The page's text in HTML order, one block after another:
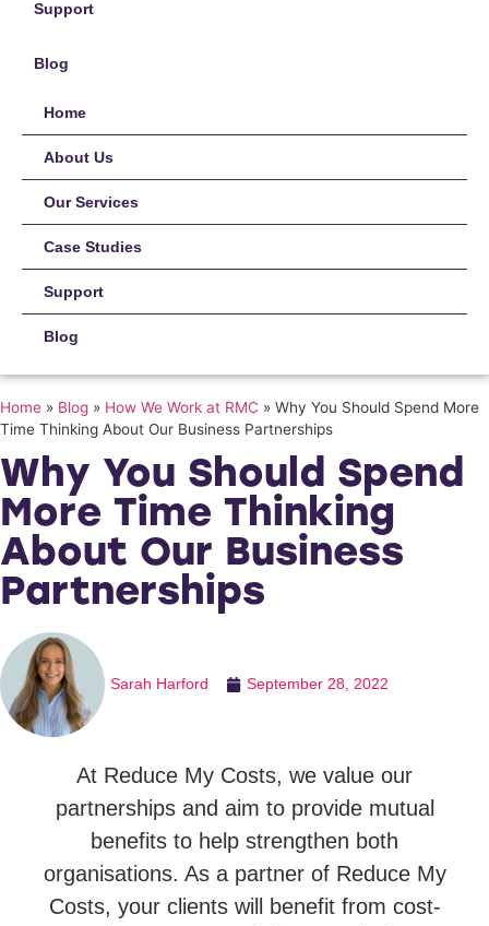
Support
Blog
Home
About Us
Our Services
Case Studies
Support
Blog
Home » Blog » How We Work at RMC » Why You Should Spend More
Time Thinking About Our Business Partnerships
Why You Should Spend
More Time Thinking
About Our Business
Partnerships
Sarah Harford September 28, 2022
At Reduce My Costs, we value our
partnerships and aim to provide mutual
benefits to help strengthen both
organisations. As a partner of Reduce My
Costs, your clients will benefit from cost-